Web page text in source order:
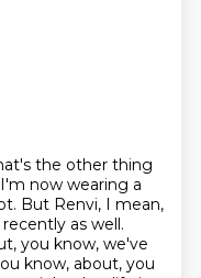
the other thing
I'm now wearing a
But Renvi, I mean,
as well.
you know, we've
know, about, you